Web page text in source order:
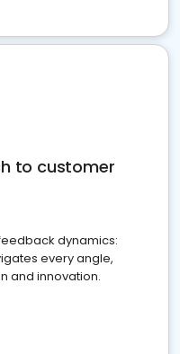
to customer
dynamics:
every angle,
and innovation.